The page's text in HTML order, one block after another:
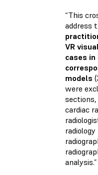
“This
address
VR
cases
models
were
sections,
cardiac
analysis.”